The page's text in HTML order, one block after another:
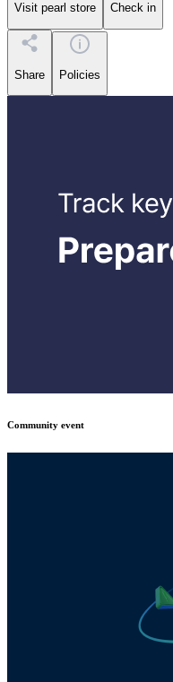
Visit pearl store Check in
Share Policies
Community event